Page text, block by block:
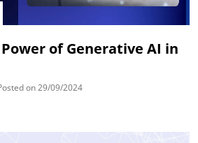
of Generative AI in
on 29/09/2024